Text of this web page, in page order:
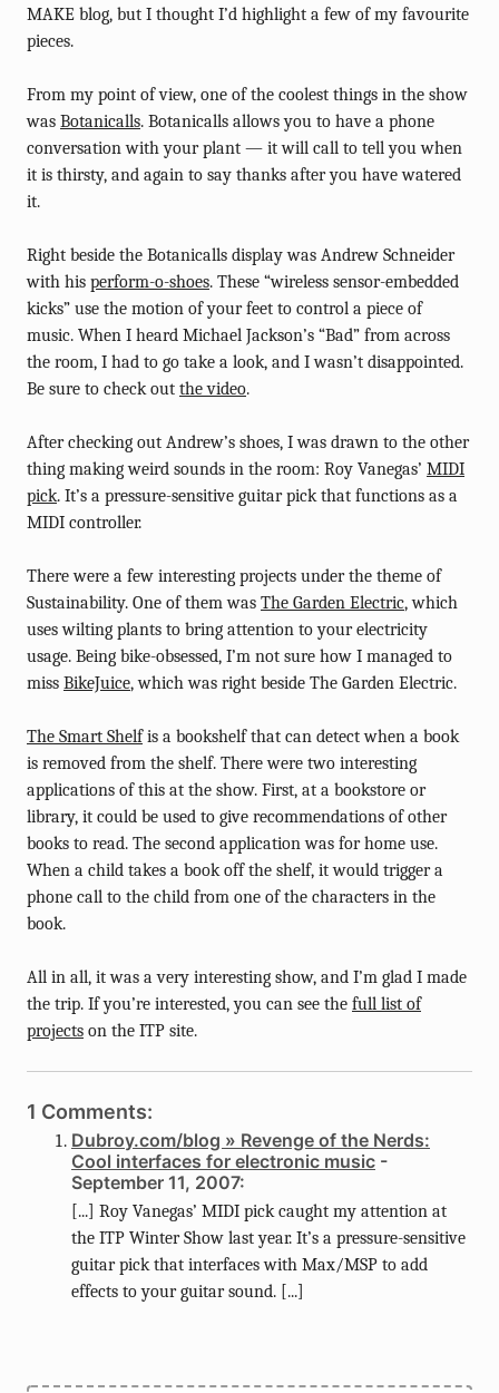
MAKE blog, but I thought I’d highlight a few of my favourite
pieces.
From my point of view, one of the coolest things in the show
was Botanicalls. Botanicalls allows you to have a phone
conversation with your plant — it will call to tell you when
it is thirsty, and again to say thanks after you have watered
it.
Right beside the Botanicalls display was Andrew Schneider
with his perform-o-shoes. These “wireless sensor-embedded
kicks” use the motion of your feet to control a piece of
music. When I heard Michael Jackson’s “Bad” from across
the room, I had to go take a look, and I wasn’t disappointed.
Be sure to check out the video.
After checking out Andrew’s shoes, I was drawn to the other
thing making weird sounds in the room: Roy Vanegas’ MIDI
pick. It’s a pressure-sensitive guitar pick that functions as a
MIDI controller.
There were a few interesting projects under the theme of
Sustainability. One of them was The Garden Electric, which
uses wilting plants to bring attention to your electricity
usage. Being bike-obsessed, I’m not sure how I managed to
miss BikeJuice, which was right beside The Garden Electric.
The Smart Shelfis a bookshelf that can detect when a book
is removed from the shelf. There were two interesting
applications of this at the show. First, at a bookstore or
library, it could be used to give recommendations of other
books to read. The second application was for home use.
When a child takes a book off the shelf, it would trigger a
phone call to the child from one of the characters in the
book.
All in all, it was a very interesting show, and I’m glad I made
the trip. If you’re interested, you can see the full list of
projects on the ITP site.
1 Comments:
Dubroy.com/blog » Revenge of the Nerds:
Cool interfaces for electronic music -
September 11, 2007:
[...] Roy Vanegas’ MIDI pick caught my attention at
the ITP Winter Show last year. It’s a pressure-sensitive
guitar pick that interfaces with Max/MSP to add
effects to your guitar sound. [...]